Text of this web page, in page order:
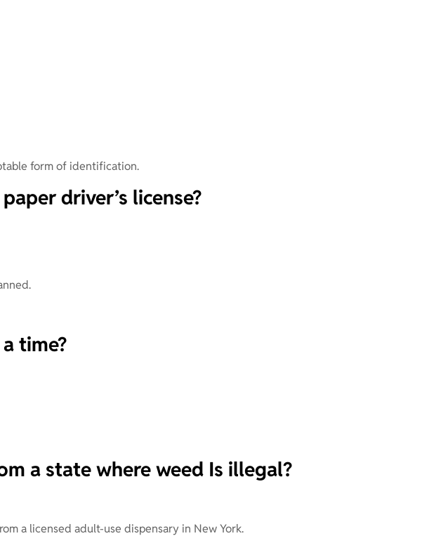
form of identification.
driver’s license?
time?
a state where weed Is illegal?
a licensed adult-use dispensary in New York.